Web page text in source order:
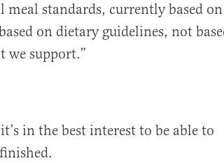
meal standards, currently based on
on dietary guidelines, not
we support.”
in the best interest to be able to